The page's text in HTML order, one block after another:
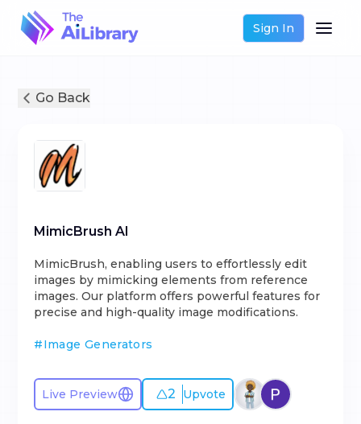
Sign In
Go Back
MimicBrush AI
MimicBrush, enabling users to effortlessly edit
images by mimicking elements from reference
images. Our platform offers powerful features for
precise and high-quality image modifications.
#Image Generators
Live Preview 2 Upvote